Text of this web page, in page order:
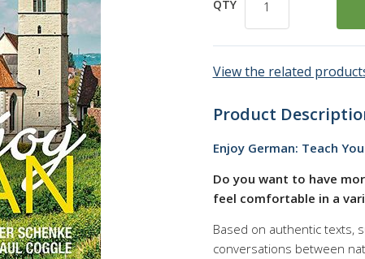
QTY
View the related
Product
Enjoy German: Teach
Do you want to have
feel comfortable in a
Based on authentic texts,
conversations between